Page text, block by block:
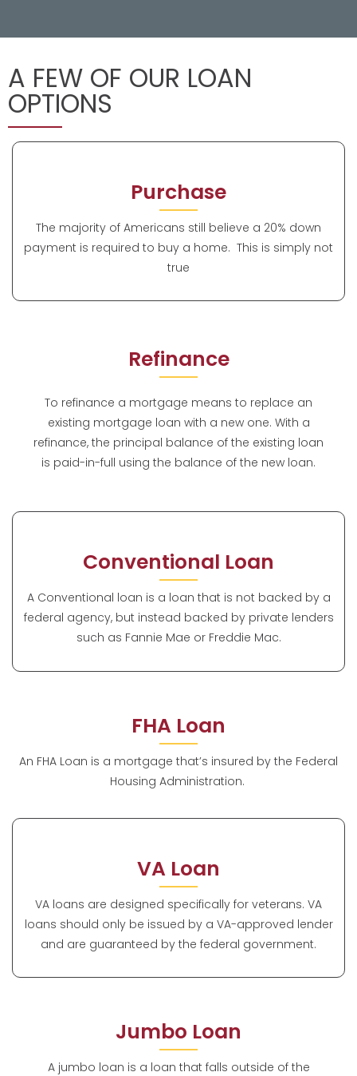
A FEW OF OUR LOAN
OPTIONS
Purchase
The majority of Americans still believe a 20% down
payment is required to buy a home. This is simply not
true
Refinance
To refinance a mortgage means to replace an
existing mortgage loan with a new one. With a
refinance, the principal balance of the existing loan
is paid-in-full using the balance of the new loan.
Conventional Loan
A Conventional loan is a loan that is not backed by a
federal agency, but instead backed by private lenders
such as Fannie Mae or Freddie Mac.
FHA Loan
An FHA Loan is a mortgage that’s insured by the Federal
Housing Administration.
VA Loan
VA loans are designed specifically for veterans. VA
loans should only be issued by a VA-approved lender
and are guaranteed by the federal government.
Jumbo Loan
A jumbo loan is a loan that falls outside of the